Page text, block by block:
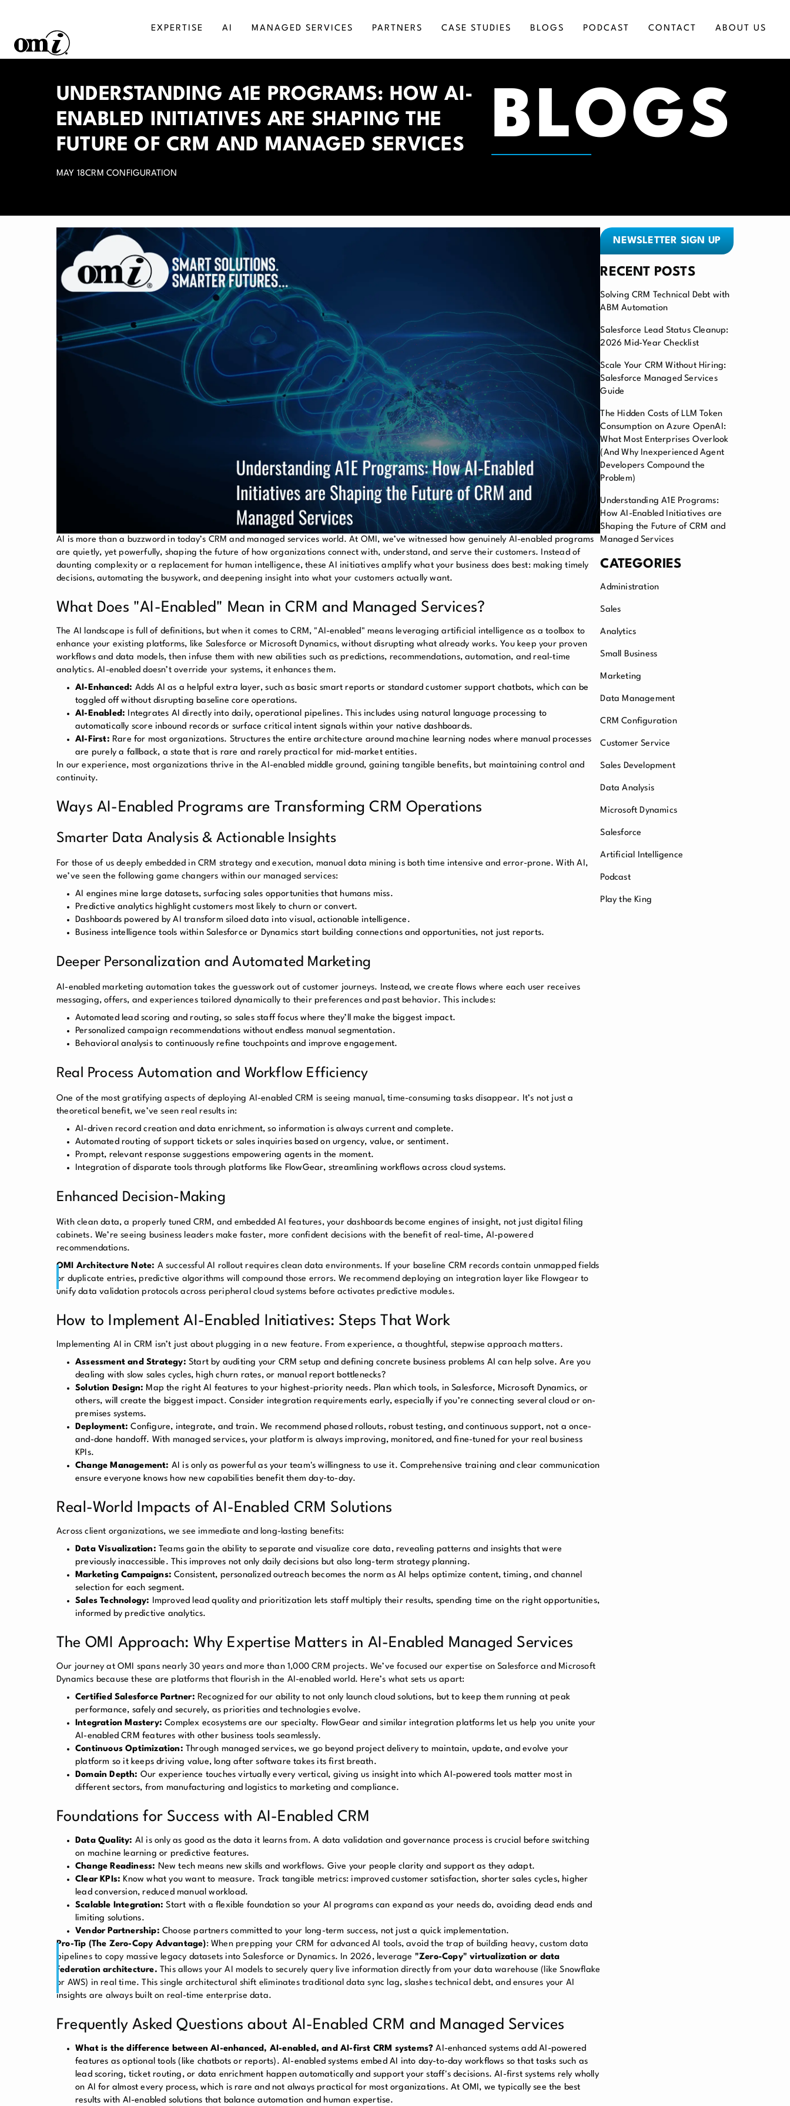
EXPERTISE
SALESFORCE DEVELOPMENT
SALESFORCE IMPLEMENTATION
SALESFORCE INTEGRATION
AGENTFORCE
MICROSOFT DYNAMICS
MICROSOFT DYNAMICS INTEGRATION SERVICES
AI MANAGED SERVICES
BUSINESS INTELLIGENCE
DIGITAL TRANSFORMATION
PARTNERS CASE STUDIES BLOGS PODCAST CONTACT ABOUT US
UNDERSTANDING A1E PROGRAMS: HOW AI-
ENABLED INITIATIVES ARE SHAPING THE
FUTURE OF CRM AND MANAGED SERVICES
MAY 18CRM CONFIGURATION
BLOGS
AI is more than a buzzword in today’s CRM and managed services world. At OMI, we’ve witnessed how genuinely AI-enabled programs
are quietly, yet powerfully, shaping the future of how organizations connect with, understand, and serve their customers. Instead of
daunting complexity or a replacement for human intelligence, these AI initiatives amplify what your business does best: making timely
decisions, automating the busywork, and deepening insight into what your customers actually want.
What Does "AI-Enabled" Mean in CRM and Managed Services?
The AI landscape is full of definitions, but when it comes to CRM, "AI-enabled" means leveraging artificial intelligence as a toolbox to
enhance your existing platforms, like Salesforce or Microsoft Dynamics, without disrupting what already works. You keep your proven
workflows and data models, then infuse them with new abilities such as predictions, recommendations, automation, and real-time
analytics. AI-enabled doesn’t override your systems, it enhances them.
AI-Enhanced: Adds AI as a helpful extra layer, such as basic smart reports or standard customer support chatbots, which can be
toggled off without disrupting baseline core operations.
AI-Enabled: Integrates AI directly into daily, operational pipelines. This includes using natural language processing to
automatically score inbound records or surface critical intent signals within your native dashboards.
AI-First: Rare for most organizations. Structures the entire architecture around machine learning nodes where manual processes
are purely a fallback, a state that is rare and rarely practical for mid-market entities.
In our experience, most organizations thrive in the AI-enabled middle ground, gaining tangible benefits, but maintaining control and
continuity.
Ways AI-Enabled Programs are Transforming CRM Operations
Smarter Data Analysis & Actionable Insights
For those of us deeply embedded in CRM strategy and execution, manual data mining is both time intensive and error-prone. With AI,
we’ve seen the following game changers within our managed services:
AI engines mine large datasets, surfacing sales opportunities that humans miss.
Predictive analytics highlight customers most likely to churn or convert.
Dashboards powered by AI transform siloed data into visual, actionable intelligence.
Business intelligence tools within Salesforce or Dynamics start building connections and opportunities, not just reports.
Deeper Personalization and Automated Marketing
AI-enabled marketing automation takes the guesswork out of customer journeys. Instead, we create flows where each user receives
messaging, offers, and experiences tailored dynamically to their preferences and past behavior. This includes:
Automated lead scoring and routing, so sales staff focus where they’ll make the biggest impact.
Personalized campaign recommendations without endless manual segmentation.
Behavioral analysis to continuously refine touchpoints and improve engagement.
Real Process Automation and Workflow Efficiency
One of the most gratifying aspects of deploying AI-enabled CRM is seeing manual, time-consuming tasks disappear. It’s not just a
theoretical benefit, we’ve seen real results in:
AI-driven record creation and data enrichment, so information is always current and complete.
Automated routing of support tickets or sales inquiries based on urgency, value, or sentiment.
Prompt, relevant response suggestions empowering agents in the moment.
Integration of disparate tools through platforms like FlowGear, streamlining workflows across cloud systems.
Enhanced Decision-Making
With clean data, a properly tuned CRM, and embedded AI features, your dashboards become engines of insight, not just digital filing
cabinets. We’re seeing business leaders make faster, more confident decisions with the benefit of real-time, AI-powered
recommendations.
OMI Architecture Note: A successful AI rollout requires clean data environments. If your baseline CRM records contain unmapped fields
or duplicate entries, predictive algorithms will compound those errors. We recommend deploying an integration layer like Flowgear to
unify data validation protocols across peripheral cloud systems before activates predictive modules.
How to Implement AI-Enabled Initiatives: Steps That Work
Implementing AI in CRM isn’t just about plugging in a new feature. From experience, a thoughtful, stepwise approach matters.
Assessment and Strategy: Start by auditing your CRM setup and defining concrete business problems AI can help solve. Are you
dealing with slow sales cycles, high churn rates, or manual report bottlenecks?
Solution Design: Map the right AI features to your highest-priority needs. Plan which tools, in Salesforce, Microsoft Dynamics, or
others, will create the biggest impact. Consider integration requirements early, especially if you’re connecting several cloud or on-
premises systems.
Deployment: Configure, integrate, and train. We recommend phased rollouts, robust testing, and continuous support, not a once-
and-done handoff. With managed services, your platform is always improving, monitored, and fine-tuned for your real business
KPIs.
Change Management: AI is only as powerful as your team's willingness to use it. Comprehensive training and clear communication
ensure everyone knows how new capabilities benefit them day-to-day.
Real-World Impacts of AI-Enabled CRM Solutions
Across client organizations, we see immediate and long-lasting benefits:
Data Visualization: Teams gain the ability to separate and visualize core data, revealing patterns and insights that were
previously inaccessible. This improves not only daily decisions but also long-term strategy planning.
Marketing Campaigns:Consistent, personalized outreach becomes the norm as AI helps optimize content, timing, and channel
selection for each segment.
Sales Technology: Improved lead quality and prioritization lets staff multiply their results, spending time on the right opportunities,
informed by predictive analytics.
The OMI Approach: Why Expertise Matters in AI-Enabled Managed Services
Our journey at OMI spans nearly 30 years and more than 1,000 CRM projects. We’ve focused our expertise on Salesforce and Microsoft
Dynamics because these are platforms that flourish in the AI-enabled world. Here’s what sets us apart:
Certified Salesforce Partner: Recognized for our ability to not only launch cloud solutions, but to keep them running at peak
performance, safely and securely, as priorities and technologies evolve.
Integration Mastery:Complex ecosystems are our specialty. FlowGear and similar integration platforms let us help you unite your
AI-enabled CRM features with other business tools seamlessly.
Continuous Optimization: Through managed services, we go beyond project delivery to maintain, update, and evolve your
platform so it keeps driving value, long after software takes its first breath.
Domain Depth: Our experience touches virtually every vertical, giving us insight into which AI-powered tools matter most in
different sectors, from manufacturing and logistics to marketing and compliance.
Foundations for Success with AI-Enabled CRM
Data Quality: AI is only as good as the data it learns from. A data validation and governance process is crucial before switching
on machine learning or predictive features.
Change Readiness: New tech means new skills and workflows. Give your people clarity and support as they adapt.
Clear KPIs: Know what you want to measure. Track tangible metrics: improved customer satisfaction, shorter sales cycles, higher
lead conversion, reduced manual workload.
Scalable Integration:Start with a flexible foundation so your AI programs can expand as your needs do, avoiding dead ends and
limiting solutions.
Vendor Partnership: Choose partners committed to your long-term success, not just a quick implementation.
Pro-Tip (The Zero-Copy Advantage): When prepping your CRM for advanced AI tools, avoid the trap of building heavy, custom data
pipelines to copy massive legacy datasets into Salesforce or Dynamics. In 2026, leverage "Zero-Copy" virtualization or data
federation architecture. This allows your AI models to securely query live information directly from your data warehouse (like Snowflake
or AWS) in real time. This single architectural shift eliminates traditional data sync lag, slashes technical debt, and ensures your AI
insights are always built on real-time enterprise data.
Frequently Asked Questions about AI-Enabled CRM and Managed Services
What is the difference between AI-enhanced, AI-enabled, and AI-first CRM systems?AI-enhanced systems add AI-powered
features as optional tools (like chatbots or reports). AI-enabled systems embed AI into day-to-day workflows so that tasks such as
lead scoring, ticket routing, or data enrichment happen automatically and support your staff's decisions. AI-first systems rely wholly
on AI for almost every process, which is rare and not always practical for most organizations. At OMI, we typically see the best
results with AI-enabled solutions that balance automation and human expertise.
NEWSLETTER SIGN UP
RECENT POSTS
Solving CRM Technical Debt with
ABM Automation
Salesforce Lead Status Cleanup:
2026 Mid-Year Checklist
Scale Your CRM Without Hiring:
Salesforce Managed Services
Guide
The Hidden Costs of LLM Token
Consumption on Azure OpenAI:
What Most Enterprises Overlook
(And Why Inexperienced Agent
Developers Compound the
Problem)
Understanding A1E Programs:
How AI-Enabled Initiatives are
Shaping the Future of CRM and
Managed Services
CATEGORIES
Administration
Sales
Analytics
Small Business
Marketing
Data Management
CRM Configuration
Customer Service
Sales Development
Data Analysis
Microsoft Dynamics
Salesforce
Artificial Intelligence
Podcast
Play the King